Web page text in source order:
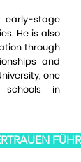
stage
He is also
through
and
one
in